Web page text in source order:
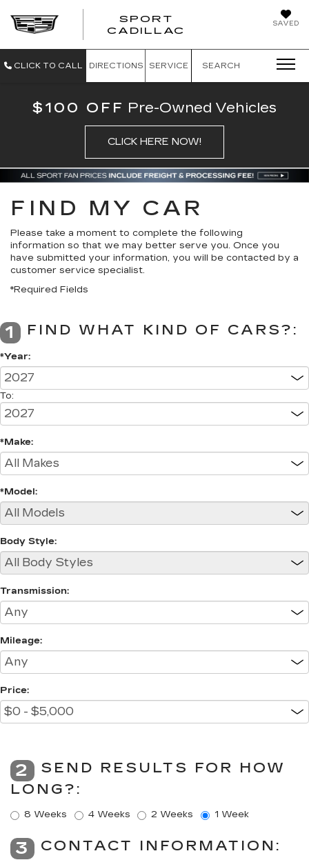
SAVED
SPORT
CADILLAC
CLICK TO CALL DIRECTIONS SERVICE SEARCH
$100 OFF Pre-Owned Vehicles
CLICK HERE NOW!
FIND MY CAR
Please take a moment to complete the following
information so that we may better serve you. Once you
have submitted your information, you will be contacted by a
customer service specialist.
*Required Fields
1 FIND WHAT KIND OF CARS?:
*Year:
To:
*Make:
*Model:
Body Style:
Transmission:
Mileage:
Price:
2
SEND RESULTS FOR HOW
LONG?:
8 Weeks 4 Weeks 2 Weeks 1 Week
3 CONTACT INFORMATION: